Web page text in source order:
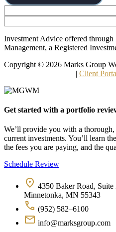
Investment Advice offered
Management, a Registered
Copyright © 2026 Marks Group
| Client
Get started with a portfolio
We’ll provide you with a
current investments. You’ll learn
the fees you are paying, and the
Schedule Review
4350 Baker Road, Suite
Minnetonka, MN 55343
(952) 582–6100
info@marksgroup.com